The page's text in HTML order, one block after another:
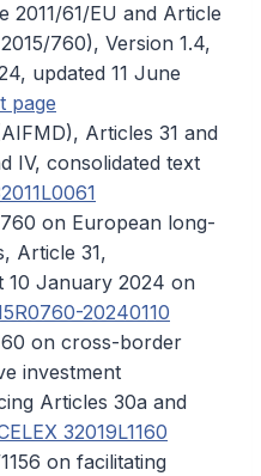
2011/61/EU and Article
760), Version 1.4,
updated 11 June
page
Articles 31 and
IV, consolidated text
on European long-
Article 31,
10 January 2024 on
20240110
on cross-border
investment
Articles 30a and
32019L1160
on facilitating